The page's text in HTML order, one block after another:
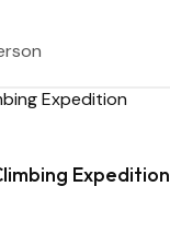
Expedition